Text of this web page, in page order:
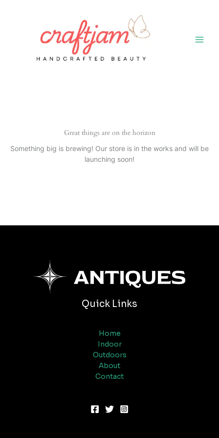
Great things are on the horizon
Something big is brewing! Our store is in the works and will be
launching soon!
Quick Links
Home
Indoor
Outdoors
About
Contact